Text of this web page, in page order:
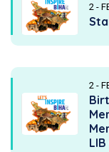
2 -
2 -